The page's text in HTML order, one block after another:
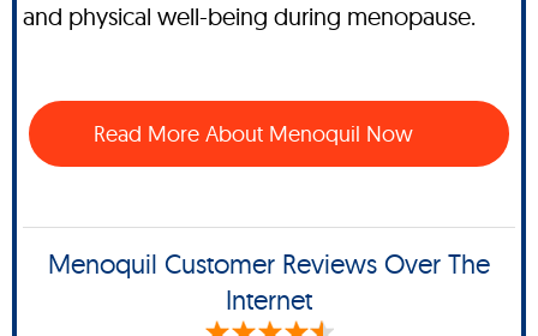
and physical well-being during menopause.
Read More About Menoquil Now
Menoquil Customer Reviews Over The
Internet